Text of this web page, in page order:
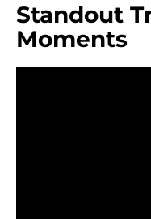
Standout
Moments